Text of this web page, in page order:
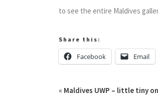
to see the entire Maldives
Share this:
Facebook Email
« Maldives UWP – little tiny